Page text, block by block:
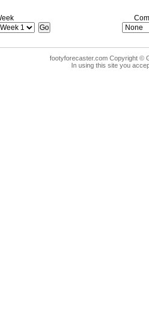
footyforecaster.com Copyright ©
In using this site you